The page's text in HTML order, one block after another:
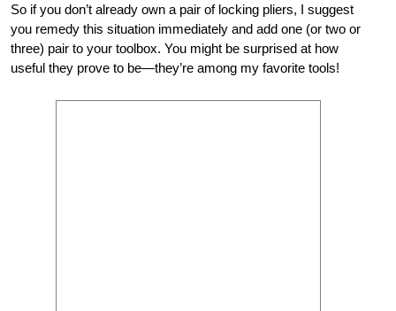
So if you don’t already own a pair of locking pliers, I suggest
you remedy this situation immediately and add one (or two or
three) pair to your toolbox. You might be surprised at how
useful they prove to be—they’re among my favorite tools!